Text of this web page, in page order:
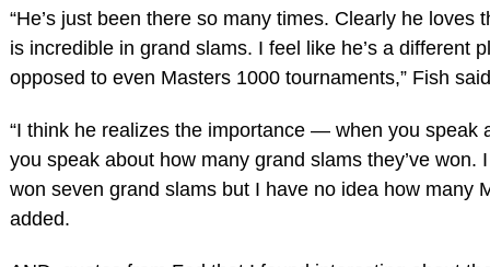
“He’s just been there so many times. Clearly he loves
is incredible in grand slams. I feel like he’s a different
opposed to even Masters 1000 tournaments,” Fish
“I think he realizes the importance — when you speak
you speak about how many grand slams they’ve won.
won seven grand slams but I have no idea how many
added.